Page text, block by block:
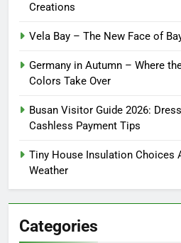
Creations
Vela Bay – The New Face of
Germany in Autumn – Where
Colors Take Over
Busan Visitor Guide 2026:
Cashless Payment Tips
Tiny House Insulation Choices
Weather
Categories